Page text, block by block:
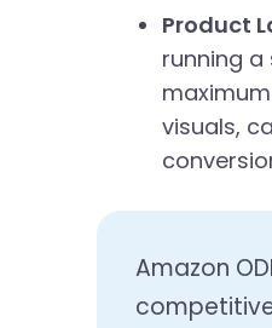
Product
running a
visuals,
Amazon